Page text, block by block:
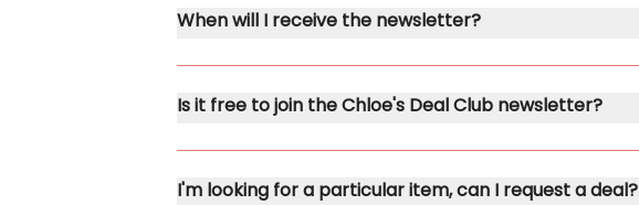
When will I receive the newsletter?
Is it free to join the Chloe's Deal Club newsletter?
I'm looking for a particular item, can I request a deal?